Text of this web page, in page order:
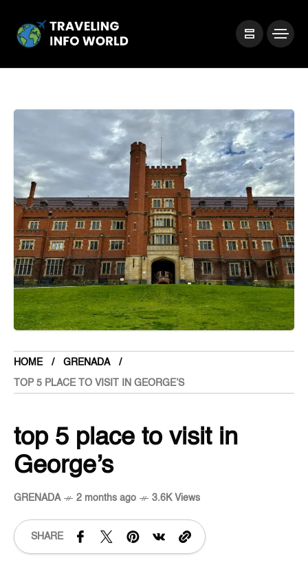
HOME GRENADA
TOP 5 PLACE TO VISIT IN GEORGE’S
top 5 place to visit in
George’s
GRENADA 2 months ago 3.6K Views
SHARE